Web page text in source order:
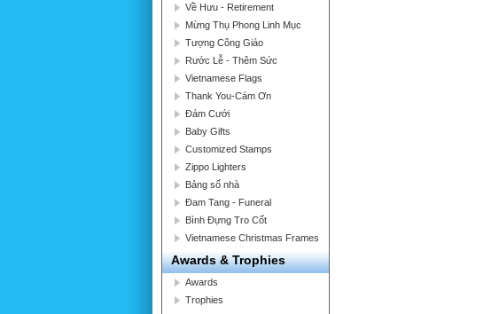
Về Hưu - Retirement
Mừng Thụ Phong Linh Mục
Tượng Công Giáo
Rước Lễ - Thêm Sức
Vietnamese Flags
Thank You-Cám Ơn
Đám Cưới
Baby Gifts
Customized Stamps
Zippo Lighters
Bảng số nhà
Đam Tang - Funeral
Bình Đựng Tro Cốt
Vietnamese Christmas Frames
Awards & Trophies
Awards
Trophies